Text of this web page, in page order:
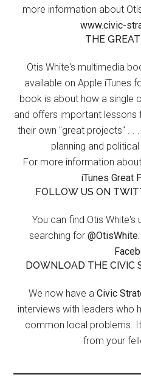
more information about
www.civic-
THE
Otis White's multimedia
available on Apple iTunes
book is about how a single
and offers important lessons
their own "great projects" . .
planning and
For more information
iTunes Great
FOLLOW US ON
You can find Otis White's
searching for @OtisWhite.
DOWNLOAD THE CIVIC
We now have a Civic
interviews with leaders who
common local problems.
from your